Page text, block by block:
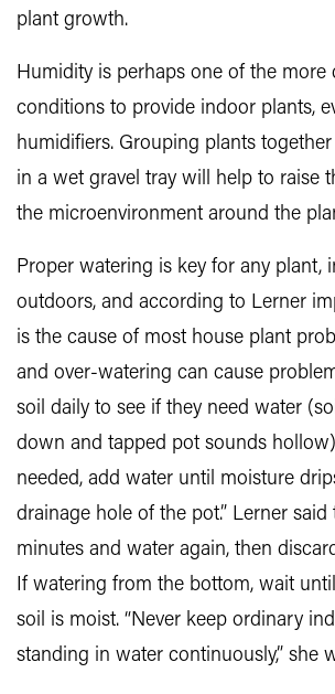
plant growth.
Humidity is perhaps one of the more
conditions to provide indoor plants,
humidifiers. Grouping plants
in a wet gravel tray will help to raise
the microenvironment around the
Proper watering is key for any plant,
outdoors, and according to Lerner
is the cause of most house plant
and over-watering can cause
soil daily to see if they need water
down and tapped pot sounds
needed, add water until moisture
drainage hole of the pot.” Lerner
minutes and water again, then
If watering from the bottom, wait
soil is moist. “Never keep ordinary
standing in water continuously,” she